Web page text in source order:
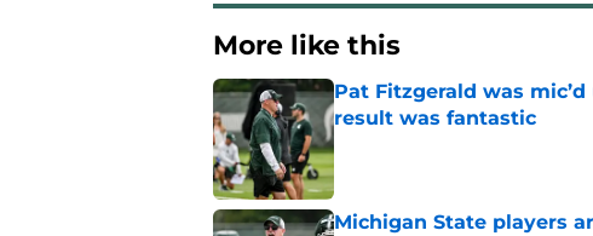
More like this
Pat Fitzgerald was
result was fantastic
Published by on Invalid Date
Michigan State players